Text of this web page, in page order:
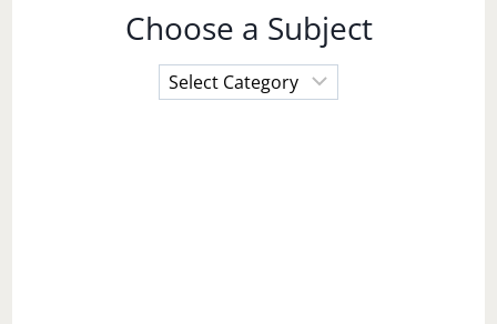
Choose a Subject
Choose
a